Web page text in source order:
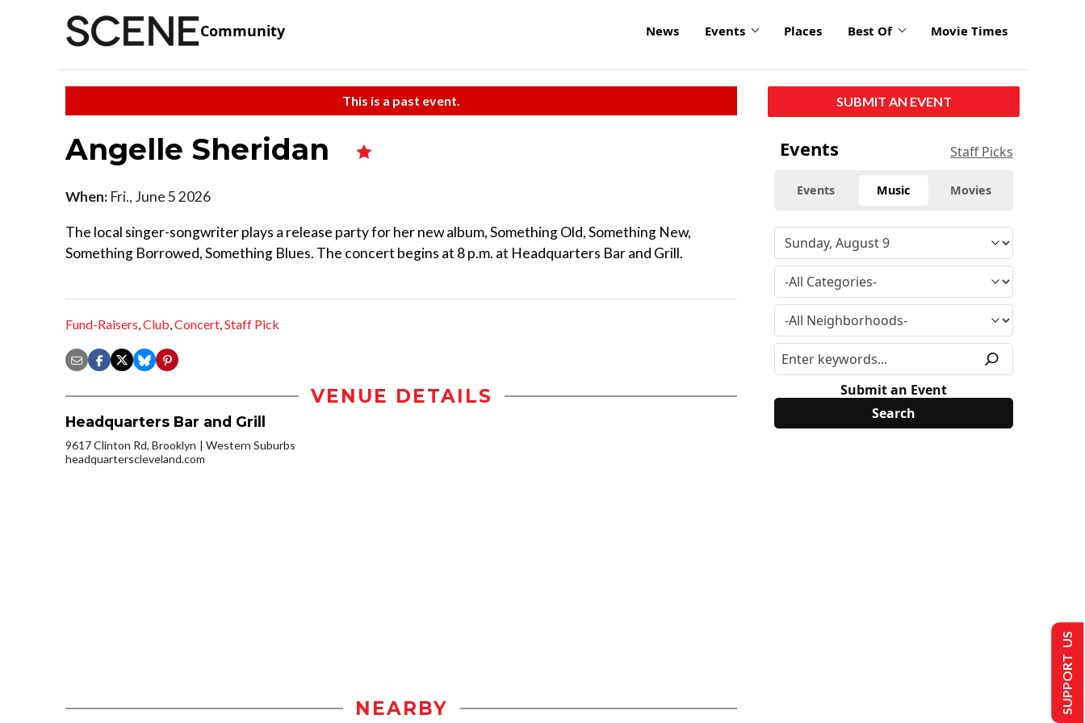
Community News Events Places Best Of Movie Times
This is a past event.
Angelle Sheridan
When: Fri., June 5 2026
The local singer-songwriter plays a release party for her new album, Something Old, Something New,
Something Borrowed, Something Blues. The concert begins at 8 p.m. at Headquarters Bar and Grill.
Fund-Raisers,Club,Concert,Staff Pick
VENUE DETAILS
Headquarters Bar and Grill
9617 Clinton Rd, Brooklyn
Western Suburbs
headquarterscleveland.com
NEARBY
SUBMIT AN EVENT
Events Staff Picks
Events Music Movies
Submit an Event
SUPPORT US